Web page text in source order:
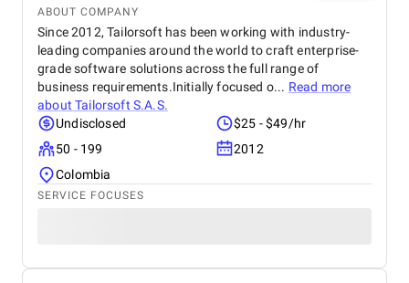
ABOUT COMPANY
Since 2012, Tailorsoft has been working with industry-
leading companies around the world to craft enterprise-
grade software solutions across the full range of
business requirements.Initially focused o... Read more
aboutTailorsoft S.A.S.
Undisclosed
$25 - $49/hr
50 - 199
2012
Colombia
SERVICE FOCUSES